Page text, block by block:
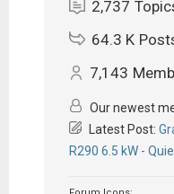
2,737
64.3 K
7,143
Our newest
Latest Post:
R290 6.5 kW -